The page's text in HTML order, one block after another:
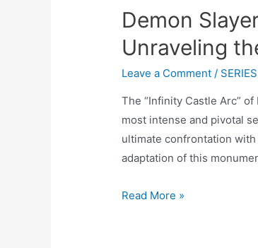
Demon
Unraveling
Leave a Comment / SERIES
The “Infinity Castle Arc”
most intense and pivotal
ultimate confrontation
adaptation of this
Demon
Read More »